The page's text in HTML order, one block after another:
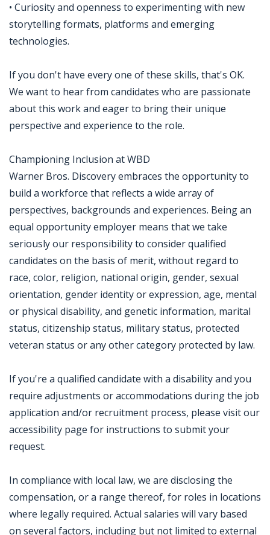
• Curiosity and openness to experimenting with new
storytelling formats, platforms and emerging
technologies.
If you don't have every one of these skills, that's OK.
We want to hear from candidates who are passionate
about this work and eager to bring their unique
perspective and experience to the role.
Championing Inclusion at WBD
Warner Bros. Discovery embraces the opportunity to
build a workforce that reflects a wide array of
perspectives, backgrounds and experiences. Being an
equal opportunity employer means that we take
seriously our responsibility to consider qualified
candidates on the basis of merit, without regard to
race, color, religion, national origin, gender, sexual
orientation, gender identity or expression, age, mental
or physical disability, and genetic information, marital
status, citizenship status, military status, protected
veteran status or any other category protected by law.
If you're a qualified candidate with a disability and you
require adjustments or accommodations during the job
application and/or recruitment process, please visit our
accessibility page for instructions to submit your
request.
In compliance with local law, we are disclosing the
compensation, or a range thereof, for roles in locations
where legally required. Actual salaries will vary based
on several factors, including but not limited to external